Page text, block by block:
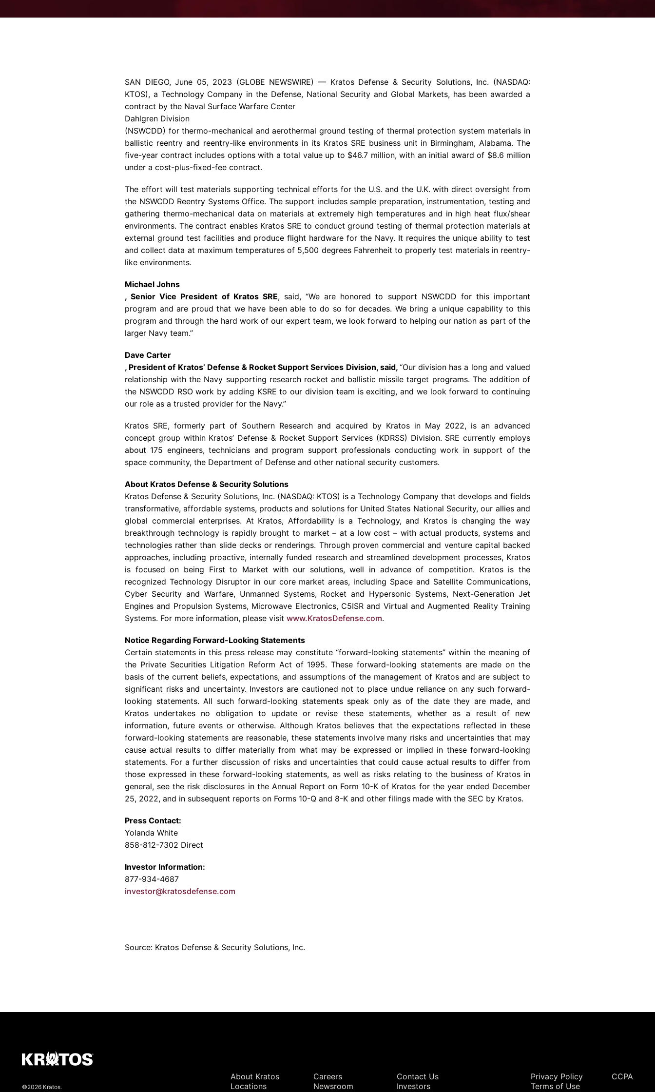
SAN DIEGO,June 05, 2023 (GLOBE NEWSWIRE) — Kratos Defense & Security Solutions, Inc. (NASDAQ:
KTOS), a Technology Company in the Defense, National Security and Global Markets, has been awarded a
contract by the Naval Surface Warfare Center
Dahlgren Division
(NSWCDD) for thermo-mechanical and aerothermal ground testing of thermal protection system materials in
ballistic reentry and reentry-like environments in its Kratos SRE business unit in Birmingham, Alabama. The
five-year contract includes options with a total value up to $46.7 million, with an initial award of $8.6 million
under a cost-plus-fixed-fee contract.
The effort will test materials supporting technical efforts for the U.S. and the U.K. with direct oversight from
the NSWCDD Reentry Systems Office. The support includes sample preparation, instrumentation, testing and
gathering thermo-mechanical data on materials at extremely high temperatures and in high heat flux/shear
environments. The contract enables Kratos SRE to conduct ground testing of thermal protection materials at
external ground test facilities and produce flight hardware for the Navy. It requires the unique ability to test
and collect data at maximum temperatures of 5,500 degrees Fahrenheit to properly test materials in reentry-
like environments.
Michael Johns
, Senior Vice President of Kratos SRE, said, “We are honored to support NSWCDD for this important
program and are proud that we have been able to do so for decades. We bring a unique capability to this
program and through the hard work of our expert team, we look forward to helping our nation as part of the
larger Navy team.”
Dave Carter
, President of Kratos’ Defense & Rocket Support Services Division, said, “Our division has a long and valued
relationship with the Navy supporting research rocket and ballistic missile target programs. The addition of
the NSWCDD RSO work by adding KSRE to our division team is exciting, and we look forward to continuing
our role as a trusted provider for the Navy.”
Kratos SRE, formerly part of Southern Research and acquired by Kratos in May 2022, is an advanced
concept group within Kratos’ Defense & Rocket Support Services (KDRSS) Division. SRE currently employs
about 175 engineers, technicians and program support professionals conducting work in support of the
space community, the Department of Defense and other national security customers.
About Kratos Defense & Security Solutions
Kratos Defense & Security Solutions, Inc. (NASDAQ: KTOS) is a Technology Company that develops and fields
transformative, affordable systems, products and solutions for United States National Security, our allies and
global commercial enterprises. At Kratos, Affordability is a Technology, and Kratos is changing the way
breakthrough technology is rapidly brought to market – at a low cost – with actual products, systems and
technologies rather than slide decks or renderings. Through proven commercial and venture capital backed
approaches, including proactive, internally funded research and streamlined development processes, Kratos
is focused on being First to Market with our solutions, well in advance of competition. Kratos is the
recognized Technology Disruptor in our core market areas, including Space and Satellite Communications,
Cyber Security and Warfare, Unmanned Systems, Rocket and Hypersonic Systems, Next-Generation Jet
Engines and Propulsion Systems, Microwave Electronics, C5ISR and Virtual and Augmented Reality Training
Systems. For more information, please visit www.KratosDefense.com.
Notice Regarding Forward-Looking Statements
Certain statements in this press release may constitute “forward-looking statements” within the meaning of
the Private Securities Litigation Reform Act of 1995. These forward-looking statements are made on the
basis of the current beliefs, expectations, and assumptions of the management of Kratos and are subject to
significant risks and uncertainty. Investors are cautioned not to place undue reliance on any such forward-
looking statements. All such forward-looking statements speak only as of the date they are made, and
Kratos undertakes no obligation to update or revise these statements, whether as a result of new
information, future events or otherwise. Although Kratos believes that the expectations reflected in these
forward-looking statements are reasonable, these statements involve many risks and uncertainties that may
cause actual results to differ materially from what may be expressed or implied in these forward-looking
statements. For a further discussion of risks and uncertainties that could cause actual results to differ from
those expressed in these forward-looking statements, as well as risks relating to the business of Kratos in
general, see the risk disclosures in the Annual Report on Form 10-K of Kratos for the year ended December
25, 2022, and in subsequent reports on Forms 10-Q and 8-K and other filings made with the SEC by Kratos.
Press Contact:
Yolanda White
858-812-7302 Direct
Investor Information:
877-934-4687
investor@kratosdefense.com
Source: Kratos Defense & Security Solutions, Inc.
©2026 Kratos.
About Kratos Careers
Contact Us
Locations
Newsroom Investors
Privacy Policy
CCPA
Terms of Use